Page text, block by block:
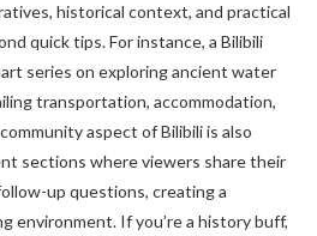
historical context, and practical
quick tips. For instance, a Bilibili
series on exploring ancient water
transportation, accommodation,
aspect of Bilibili is also
sections where viewers share their
up questions, creating a
environment. If you’re a history buff,